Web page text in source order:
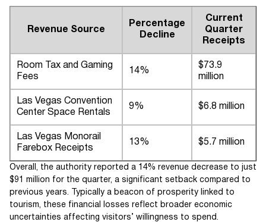
Revenue Source
Percentage
Decline
Current
Quarter
Receipts
Room Tax and Gaming
Fees
14%
$73.9
million
Las Vegas Convention
Center Space Rentals
9% $6.8 million
Las Vegas Monorail
Farebox Receipts
13% $5.7 million
Overall, the authority reported a 14% revenue decrease to just
$91 million for the quarter, a significant setback compared to
previous years. Typically a beacon of prosperity linked to
tourism, these financial losses reflect broader economic
uncertainties affecting visitors’ willingness to spend.